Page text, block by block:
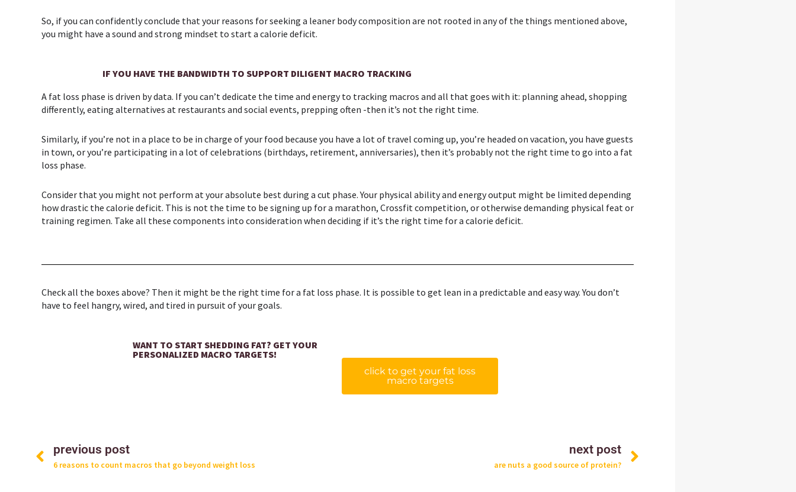
So, if you can confidently conclude that your reasons for seeking a leaner body composition are not rooted in any of the things mentioned above,
you might have a sound and strong mindset to start a calorie deficit.
IF YOU HAVE THE BANDWIDTH TO SUPPORT DILIGENT MACRO TRACKING
A fat loss phase is driven by data. If you can’t dedicate the time and energy to tracking macros and all that goes with it: planning ahead, shopping
differently, eating alternatives at restaurants and social events, prepping often -then it’s not the right time.
Similarly, if you’re not in a place to be in charge of your food because you have a lot of travel coming up, you’re headed on vacation, you have guests
in town, or you’re participating in a lot of celebrations (birthdays, retirement, anniversaries), then it’s probably not the right time to go into a fat
loss phase.
Consider that you might not perform at your absolute best during a cut phase. Your physical ability and energy output might be limited depending
how drastic the calorie deficit. This is not the time to be signing up for a marathon, Crossfit competition, or otherwise demanding physical feat or
training regimen. Take all these components into consideration when deciding if it’s the right time for a calorie deficit.
Check all the boxes above? Then it might be the right time for a fat loss phase. It is possible to get lean in a predictable and easy way. You don’t
have to feel hangry, wired, and tired in pursuit of your goals.
WANT TO START SHEDDING FAT? GET YOUR
PERSONALIZED MACRO TARGETS!
click to get your fat loss
macro targets
previous post
6 reasons to count macros that go beyond weight loss
next post
are nuts a good source of protein?